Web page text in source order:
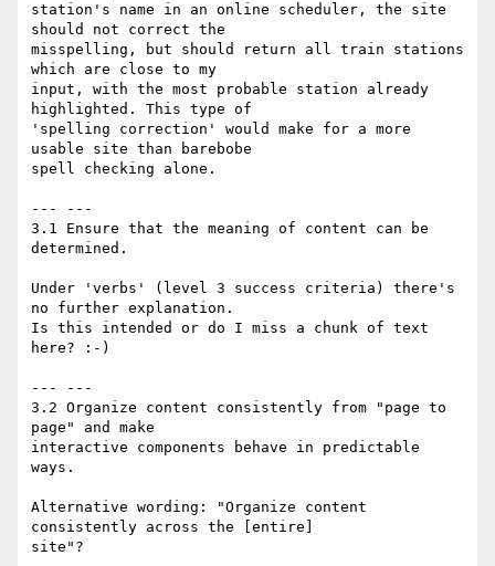
station's name in an online scheduler, the site
should not correct the
misspelling, but should return all train stations
which are close to my
input, with the most probable station already
highlighted. This type of
'spelling correction' would make for a more
usable site than barebobe
spell checking alone.
--- ---
3.1 Ensure that the meaning of content can be
determined.
Under 'verbs' (level 3 success criteria) there's
no further explanation.
Is this intended or do I miss a chunk of text
here? :-)
--- ---
3.2 Organize content consistently from "page to
page" and make
interactive components behave in predictable
ways.
Alternative wording: "Organize content
consistently across the [entire]
site"?